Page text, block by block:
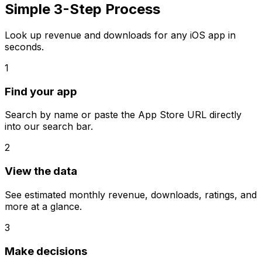
Simple 3-Step Process
Look up revenue and downloads for any iOS app in
seconds.
1
Find your app
Search by name or paste the App Store URL directly
into our search bar.
2
View the data
See estimated monthly revenue, downloads, ratings, and
more at a glance.
3
Make decisions